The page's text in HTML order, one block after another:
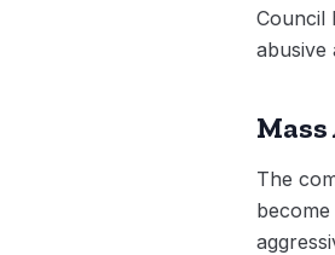
Council
abusive
The